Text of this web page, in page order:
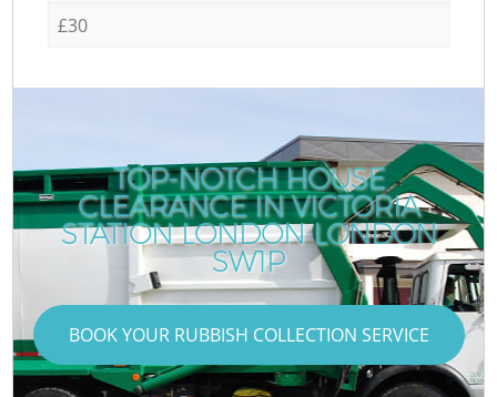
£30
TOP-NOTCH HOUSE
CLEARANCE IN VICTORIA
STATION LONDON LONDON
SW1P
BOOK YOUR RUBBISH COLLECTION SERVICE